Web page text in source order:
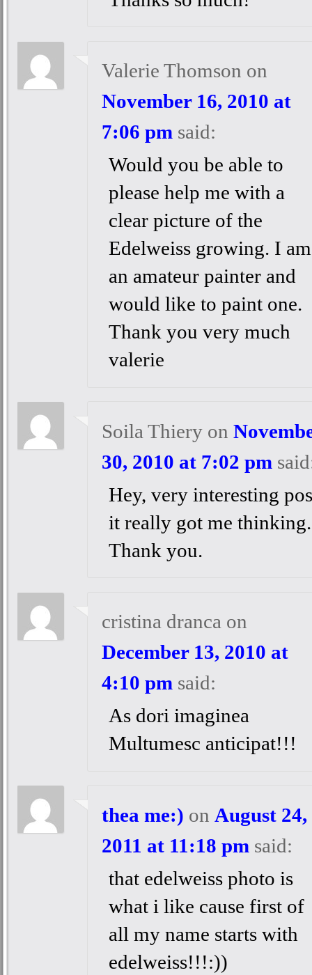
Valerie Thomson on
November 16, 2010 at
7:06 pm said:
Would you be able to
please help me with a
clear picture of the
Edelweiss growing. I am
an amateur painter and
would like to paint one.
Thank you very much
valerie
Soila Thieryon
30, 2010 at 7:02 pm
Hey, very interesting
it really got me thinking.
Thank you.
cristina dranca on
December 13, 2010 at
4:10 pm said:
As dori imaginea
Multumesc anticipat!!!
thea me:) on August 24,
2011 at 11:18 pm said:
that edelweiss photo is
what i like cause first of
all my name starts with
edelweiss!!!:))